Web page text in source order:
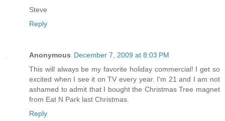
Steve
Reply
Anonymous December 7, 2009 at 8:03 PM
This will always be my favorite holiday commercial! I get so
excited when I see it on TV every year. I'm 21 and I am not
ashamed to admit that I bought the Christmas Tree magnet
from Eat N Park last Christmas.
Reply